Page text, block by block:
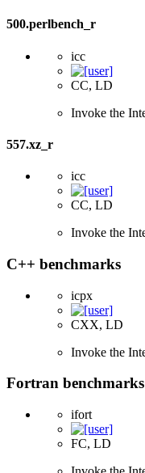
500.perlbench_r
icc
CC, LD
Invoke the
557.xz_r
icc
CC, LD
Invoke the
C++ benchmarks
icpx
CXX, LD
Invoke the
Fortran benchmarks
ifort
FC, LD